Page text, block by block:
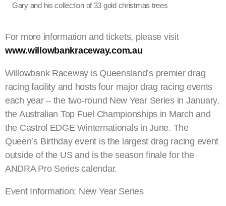
Gary and his collection of 33 gold christmas trees
For more information and tickets, please visit
www.willowbankraceway.com.au
Willowbank Raceway is Queensland’s premier drag
racing facility and hosts four major drag racing events
each year – the two-round New Year Series in January,
the Australian Top Fuel Championships in March and
the Castrol EDGE Winternationals in June. The
Queen’s Birthday event is the largest drag racing event
outside of the US and is the season finale for the
ANDRA Pro Series calendar.
Event Information: New Year Series